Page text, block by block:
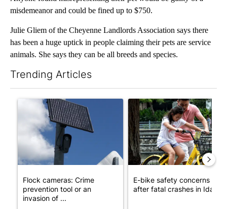
misdemeanor and could be fined up to $750.
Julie Gliem of the Cheyenne Landlords Association says there
has been a huge uptick in people claiming their pets are service
animals. She says they can be all breeds and species.
Trending Articles
A trending article titled "Flock cameras: Crime prevention
Flock cameras: Crime
prevention tool or an
invasion of ...
A trending article titled "E-
E-bike safety concerns
after fatal crashes in Idah...